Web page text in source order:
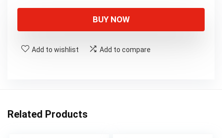
BUY NOW
Add to wishlist Add to compare
Related Products